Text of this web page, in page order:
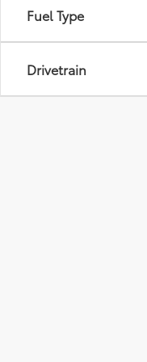
Fuel Type
Drivetrain